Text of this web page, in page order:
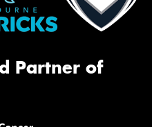
Partner of